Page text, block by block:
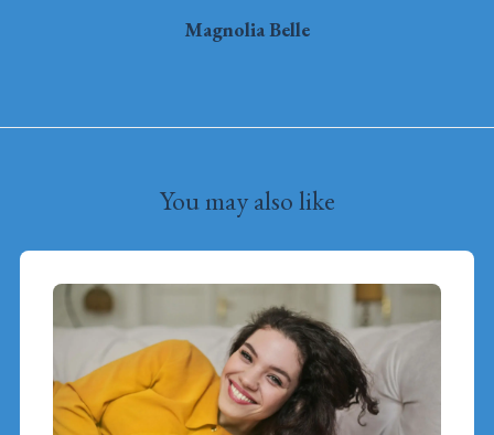
Magnolia Belle
You may also like